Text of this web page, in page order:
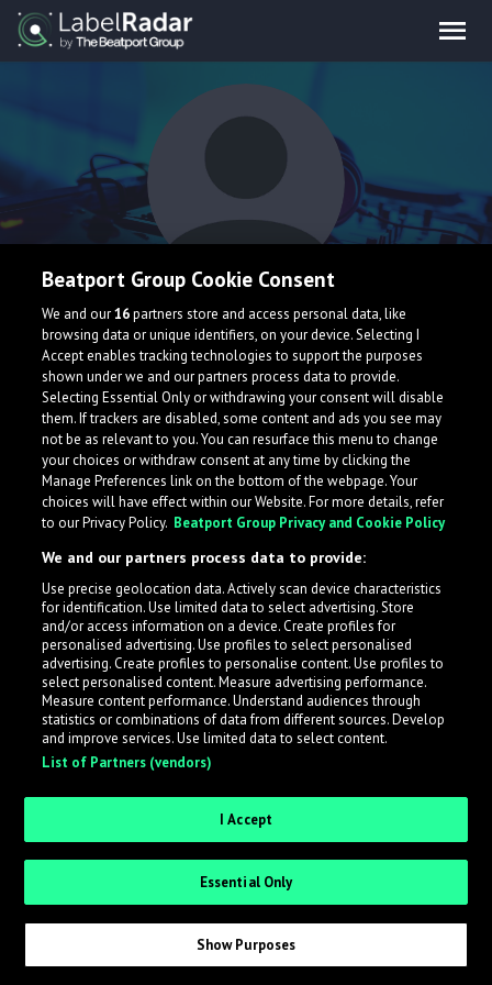
DSerIceCream
What is LabelRadar?
across the music industry, helping artists get heard
while also allowing labels to review new submissions in
an efficient and addictive way.
Sign up as an Artist
Request Invite as a Label
Beatport Group Cookie Consent
We and our16partners store and access personal data, like
browsing data or unique identifiers, on your device. Selecting I
Accept enables tracking technologies to support the purposes
shown under we and our partners process data to provide.
Selecting Essential Only or withdrawing your consent will disable
them. If trackers are disabled, some content and ads you see may
not be as relevant to you. You can resurface this menu to change
your choices or withdraw consent at any time by clicking the
Manage Preferences link on the bottom of the webpage. Your
choices will have effect within our Website. For more details, refer
to our Privacy Policy. Beatport Group Privacy and Cookie Policy
We and our partners process data to provide:
Use precise geolocation data. Actively scan device characteristics
for identification. Use limited data to select advertising. Store
and/or access information on a device. Create profiles for
personalised advertising. Use profiles to select personalised
advertising. Create profiles to personalise content. Use profiles to
select personalised content. Measure advertising performance.
Measure content performance. Understand audiences through
statistics or combinations of data from different sources. Develop
and improve services. Use limited data to select content.
List of Partners (vendors)
I Accept
Essential Only
Show Purposes